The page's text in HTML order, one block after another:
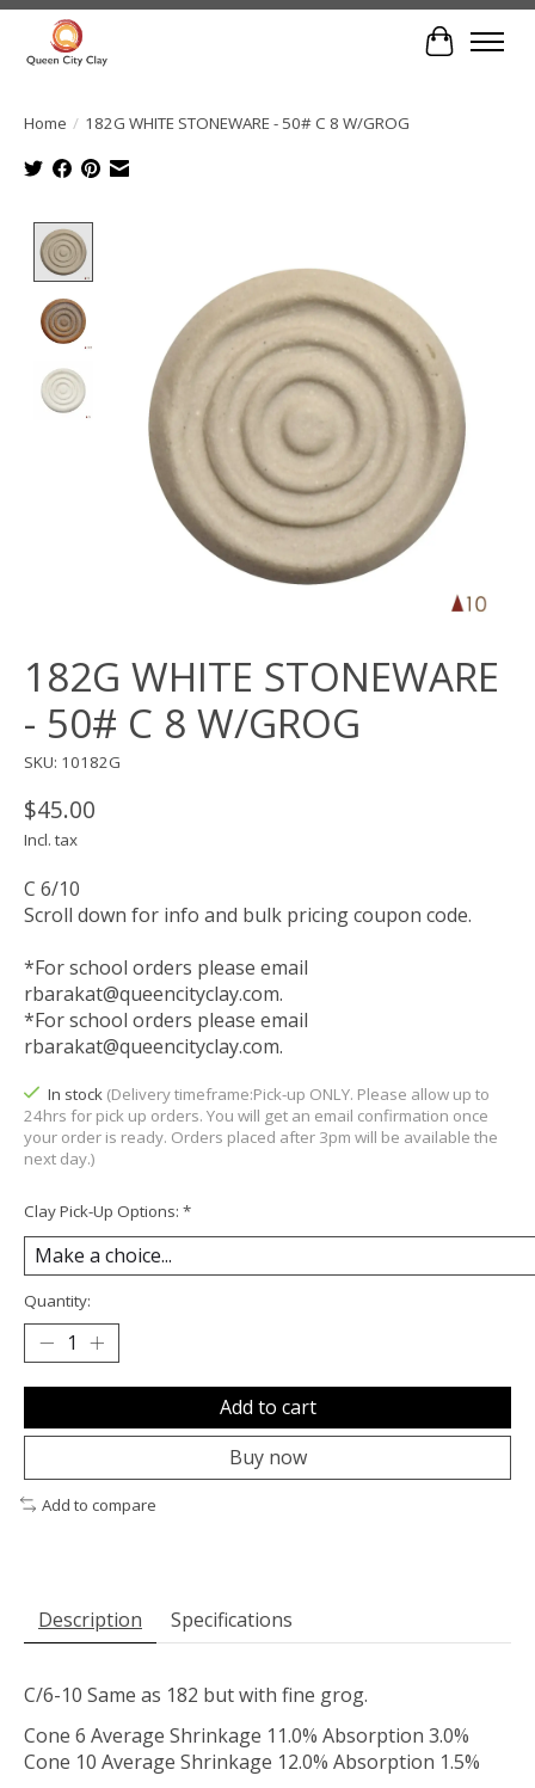
Cart
Home / 182G WHITE STONEWARE - 50# C 8 W/GROG
182G WHITE STONEWARE
- 50# C 8 W/GROG
SKU: 10182G
$45.00
Incl. tax
C 6/10
Scroll down for info and bulk pricing coupon code.
*For school orders please email
rbarakat@queencityclay.com.
*For school orders please email
rbarakat@queencityclay.com.
In stock (Delivery timeframe:Pick-up ONLY. Please allow up to
24hrs for pick up orders. You will get an email confirmation once
your order is ready. Orders placed after 3pm will be available the
next day.)
Clay Pick-Up Options: *
Quantity:
Add to cart
Buy now
Add to compare
Description Specifications
C/6-10 Same as 182 but with fine grog.
Cone 6 Average Shrinkage 11.0% Absorption 3.0%
Cone 10 Average Shrinkage 12.0% Absorption 1.5%